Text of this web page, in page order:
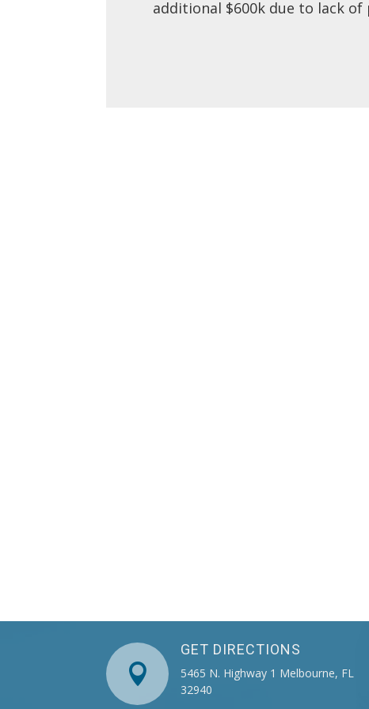
additional $600k due to lack

GET DIRECTIONS
5465 N. Highway 1 Melbourne, FL
32940